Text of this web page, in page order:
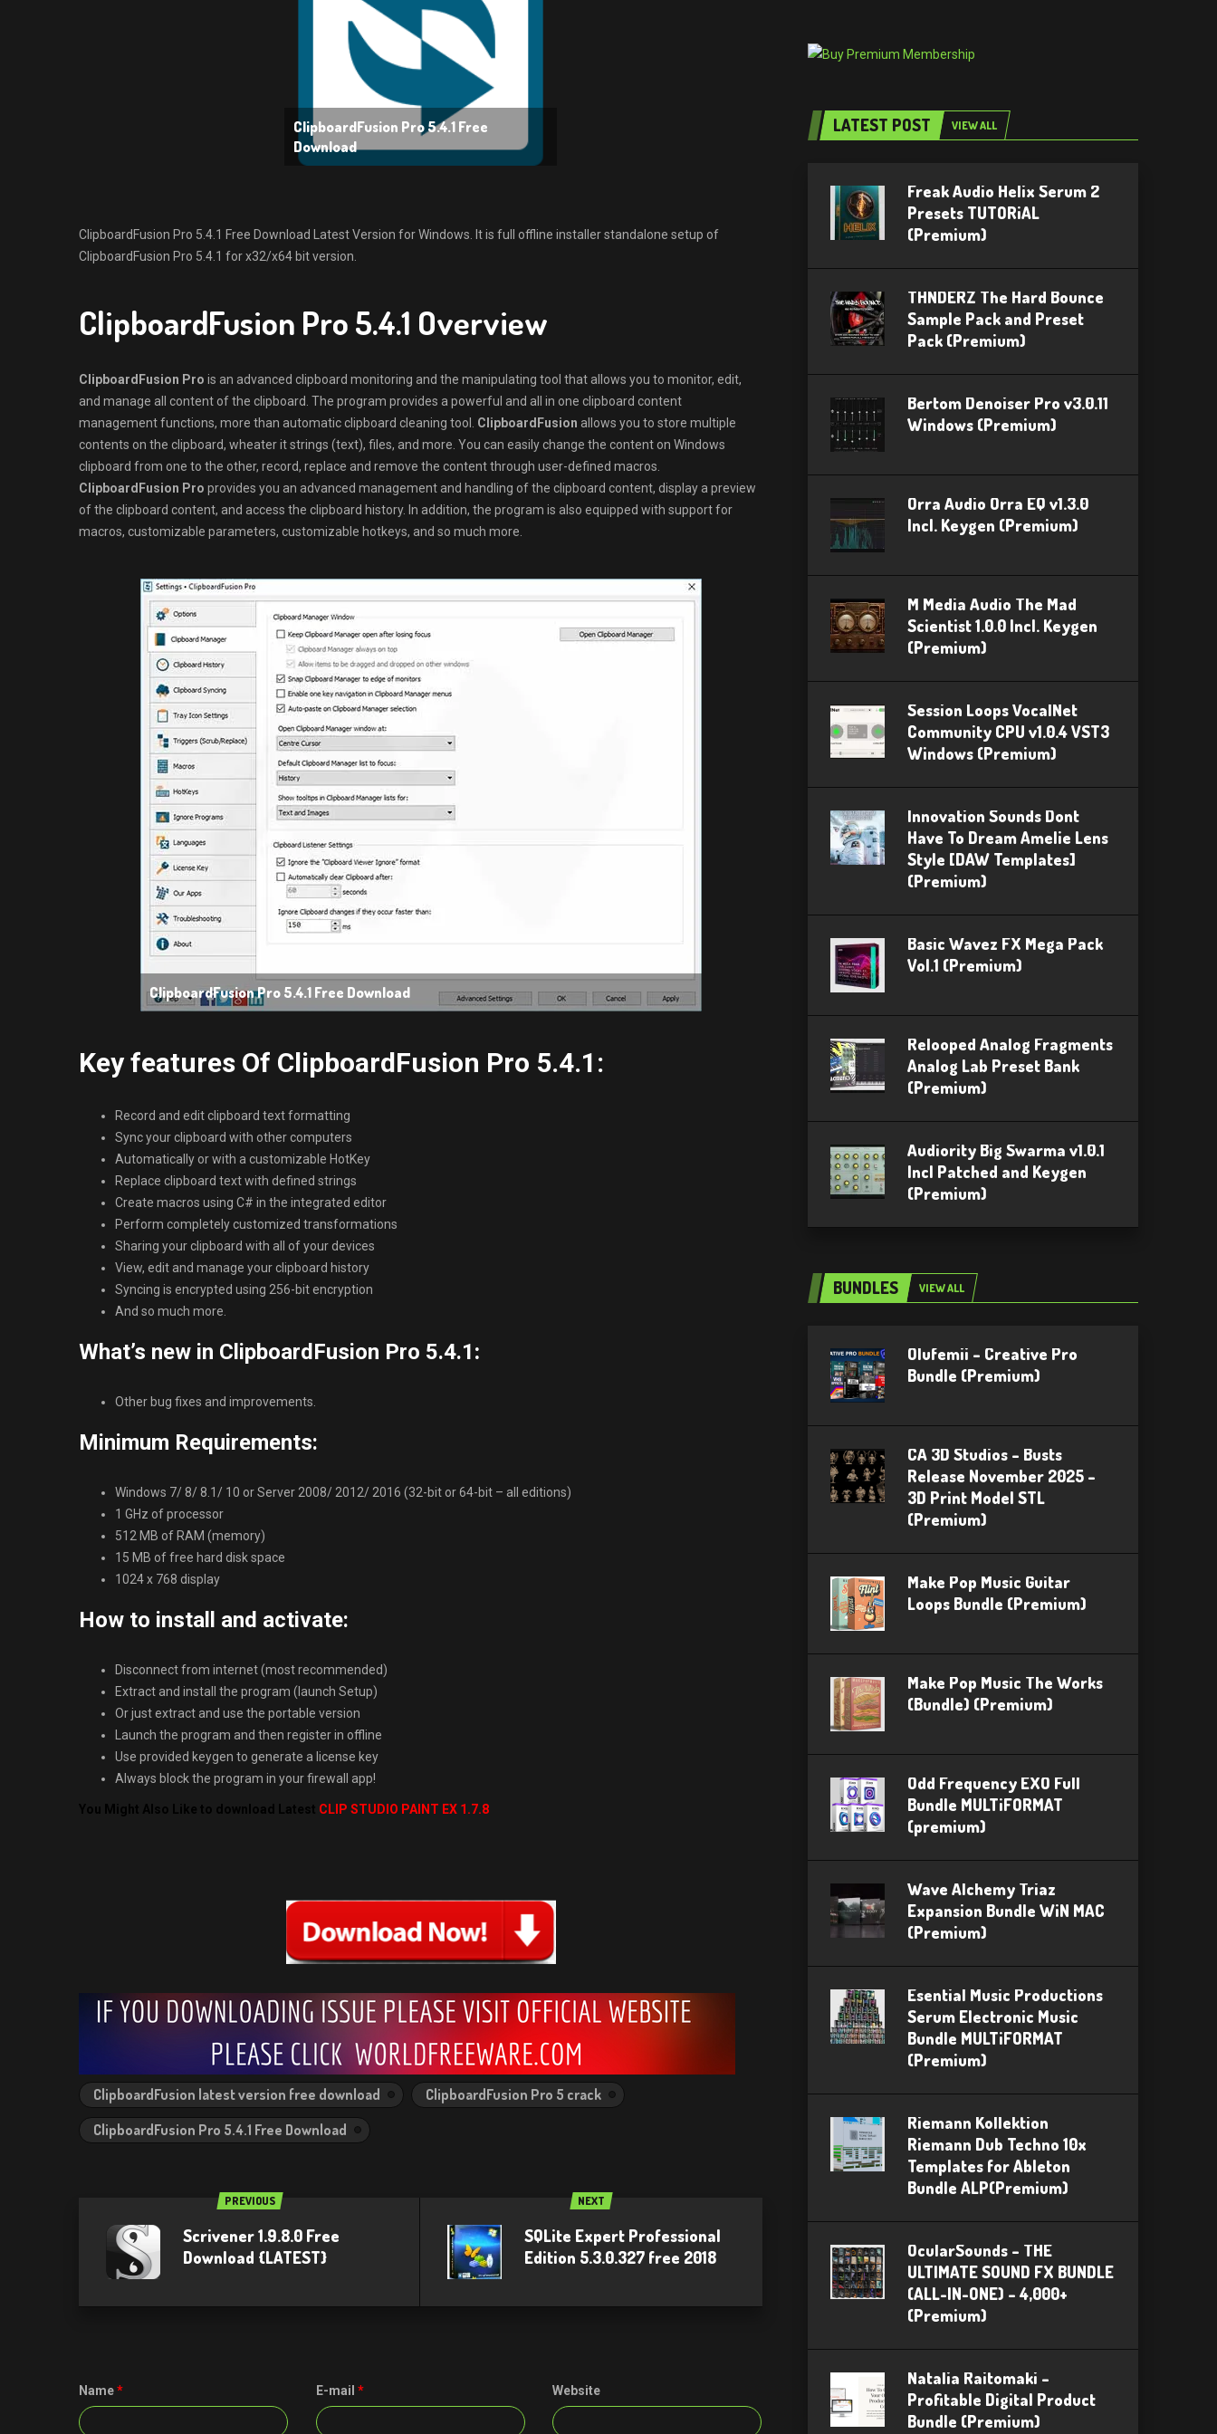
ClipboardFusion Pro 5.4.1 Free
Download
ClipboardFusion Pro 5.4.1 Free Download Latest Version for Windows. It is full offline installer standalone setup of
ClipboardFusion Pro 5.4.1 for x32/x64 bit version.
ClipboardFusion Pro 5.4.1 Overview
ClipboardFusion Pro is an advanced clipboard monitoring and the manipulating tool that allows you to monitor, edit,
and manage all content of the clipboard. The program provides a powerful and all in one clipboard content
management functions, more than automatic clipboard cleaning tool. ClipboardFusion allows you to store multiple
contents on the clipboard, wheater it strings (text), files, and more. You can easily change the content on Windows
clipboard from one to the other, record, replace and remove the content through user-defined macros.
ClipboardFusion Pro provides you an advanced management and handling of the clipboard content, display a preview
of the clipboard content, and access the clipboard history. In addition, the program is also equipped with support for
macros, customizable parameters, customizable hotkeys, and so much more.
ClipboardFusion Pro 5.4.1 Free Download
Key features Of ClipboardFusion Pro 5.4.1:
Record and edit clipboard text formatting
Sync your clipboard with other computers
Automatically or with a customizable HotKey
Replace clipboard text with defined strings
Create macros using C# in the integrated editor
Perform completely customized transformations
Sharing your clipboard with all of your devices
View, edit and manage your clipboard history
Syncing is encrypted using 256-bit encryption
And so much more.
What’s new in ClipboardFusion Pro 5.4.1:
Other bug fixes and improvements.
Minimum Requirements:
Windows 7/ 8/ 8.1/ 10 or Server 2008/ 2012/ 2016 (32-bit or 64-bit – all editions)
1 GHz of processor
512 MB of RAM (memory)
15 MB of free hard disk space
1024 x 768 display
How to install and activate:
Disconnect from internet (most recommended)
Extract and install the program (launch Setup)
Or just extract and use the portable version
Launch the program and then register in offline
Use provided keygen to generate a license key
Always block the program in your firewall app!
You Might Also Like to download Latest CLIP STUDIO PAINT EX 1.7.8
ClipboardFusion latest version free download
ClipboardFusion Pro 5 crack
ClipboardFusion Pro 5.4.1 Free Download
PREVIOUS
Scrivener 1.9.8.0 Free
Download {LATEST}
NEXT
SQLite Expert Professional
Edition 5.3.0.327 free 2018
Name* E-mail * Website
LATEST POST VIEW ALL
Freak Audio Helix Serum 2
Presets TUTORiAL
(Premium)
THNDERZ The Hard Bounce
Sample Pack and Preset
Pack (Premium)
Bertom Denoiser Pro v3.0.11
Windows (Premium)
Orra Audio Orra EQ v1.3.0
Incl. Keygen (Premium)
M Media Audio The Mad
Scientist 1.0.0 Incl. Keygen
(Premium)
Session Loops VocalNet
Community CPU v1.0.4 VST3
Windows (Premium)
Innovation Sounds Dont
Have To Dream Amelie Lens
Style [DAW Templates]
(Premium)
Basic Wavez FX Mega Pack
Vol.1 (Premium)
Relooped Analog Fragments
Analog Lab Preset Bank
(Premium)
Audiority Big Swarma v1.0.1
Incl Patched and Keygen
(Premium)
BUNDLES VIEW ALL
Olufemii – Creative Pro
Bundle (Premium)
CA 3D Studios – Busts
Release November 2025 –
3D Print Model STL
(Premium)
Make Pop Music Guitar
Loops Bundle (Premium)
Make Pop Music The Works
(Bundle) (Premium)
Odd Frequency EXO Full
Bundle MULTiFORMAT
(premium)
Wave Alchemy Triaz
Expansion Bundle WiN MAC
(Premium)
Esential Music Productions
Serum Electronic Music
Bundle MULTiFORMAT
(Premium)
Riemann Kollektion
Riemann Dub Techno 10x
Templates for Ableton
Bundle ALP(Premium)
OcularSounds – THE
ULTIMATE SOUND FX BUNDLE
(ALL-IN-ONE) – 4,000+
(Premium)
Natalia Raitomaki –
Profitable Digital Product
Bundle (Premium)